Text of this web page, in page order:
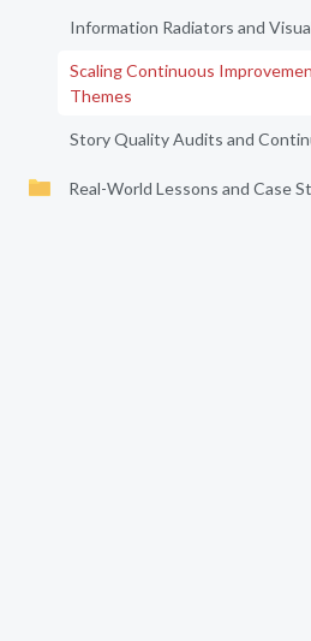
Information Radiators and
Scaling Continuous
Themes
Story Quality Audits and
Real-World Lessons and Case